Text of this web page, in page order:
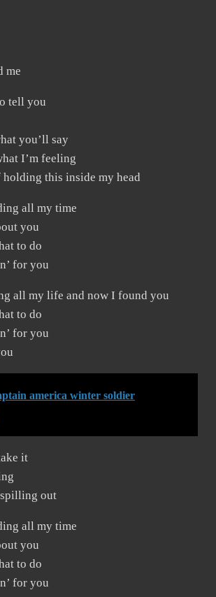
me
tell you
you’ll say
I’m feeling
this inside my head
all my time
you
to do
for you
all my life and now I found you
to do
for you
america winter soldier
it
out
all my time
you
to do
for you